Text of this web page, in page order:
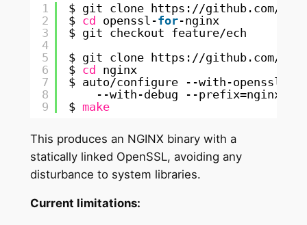
1
2
3
4
5
6
7
8
9
$ git clone https: //github.com/
$ cd openssl-for-nginx
$ git checkout feature/ech
$ git clone https: //github.com/
$ cd nginx
$ auto/configure --with-openssl=
--with-debug --prefix=nginx --
$ make
This produces an NGINX binary with a
statically linked OpenSSL, avoiding any
disturbance to system libraries.
Current limitations: